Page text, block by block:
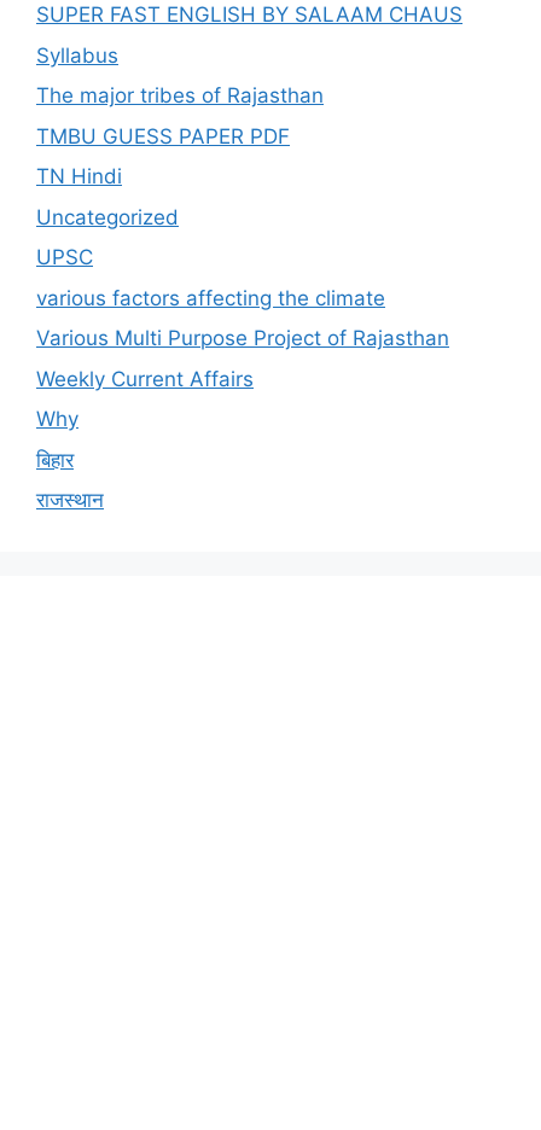
SUPER FAST ENGLISH BY SALAAM CHAUS
Syllabus
The major tribes of Rajasthan
TMBU GUESS PAPER PDF
TN Hindi
Uncategorized
UPSC
various factors affecting the climate
Various Multi Purpose Project of Rajasthan
Weekly Current Affairs
Why
बिहार
राजस्थान